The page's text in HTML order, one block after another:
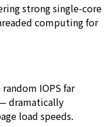
strong single-core
computing for
IOPS far
dramatically
load speeds.